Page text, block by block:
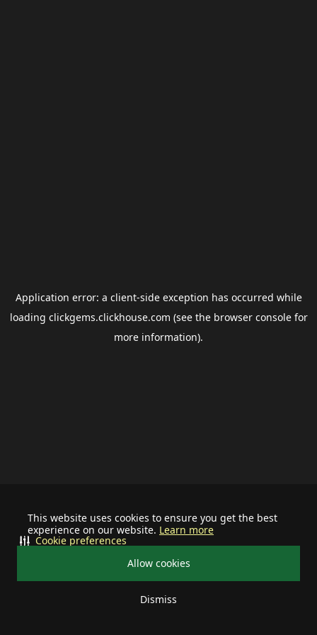
This website uses cookies to ensure you get the best
experience on our website. Learn more
Allow cookies
Dismiss
Cookie preferences
Application error: a client-side exception has occurred while
loading clickgems.clickhouse.com (see the browser consolefor
more information).